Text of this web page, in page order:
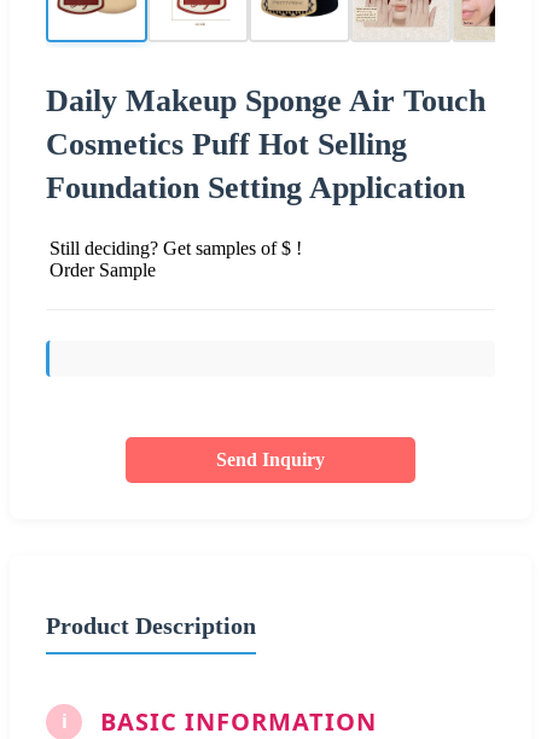
Daily Makeup Sponge Air Touch
Cosmetics Puff Hot Selling
Foundation Setting Application
Still deciding? Get samples of $ !
Order Sample
Send Inquiry
Product Description
i BASIC INFORMATION